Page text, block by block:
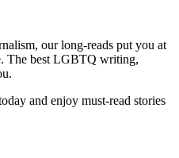
our long-reads put you at
The best LGBTQ writing,
and enjoy must-read stories